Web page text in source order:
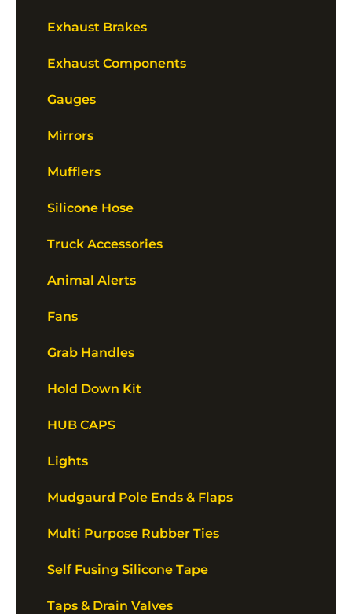
Exhaust Brakes
Exhaust Components
Gauges
Mirrors
Mufflers
Silicone Hose
Truck Accessories
Animal Alerts
Fans
Grab Handles
Hold Down Kit
HUB CAPS
Lights
Mudgaurd Pole Ends & Flaps
Multi Purpose Rubber Ties
Self Fusing Silicone Tape
Taps & Drain Valves